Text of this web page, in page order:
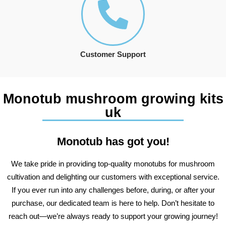
Customer Support
Monotub mushroom growing kits
uk
Monotub has got you!
We take pride in providing top-quality monotubs for mushroom
cultivation and delighting our customers with exceptional service.
If you ever run into any challenges before, during, or after your
purchase, our dedicated team is here to help. Don’t hesitate to
reach out—we’re always ready to support your growing journey!